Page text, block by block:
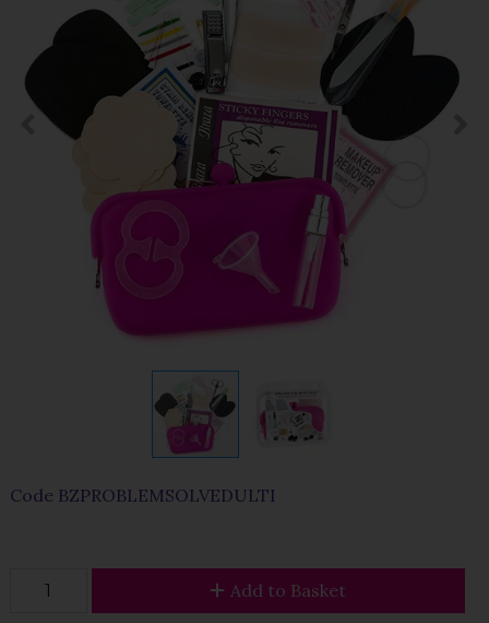
Code BZPROBLEMSOLVEDULTI
Add to Basket